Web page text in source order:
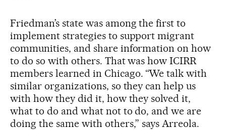
Friedman’s state was among the first to
implement strategies to support migrant
communities, and share information on how
to do so with others. That was how ICIRR
members learned in Chicago. “We talk with
similar organizations, so they can help us
with how they did it, how they solved it,
what to do and what not to do, and we are
doing the same with others,” says Arreola.